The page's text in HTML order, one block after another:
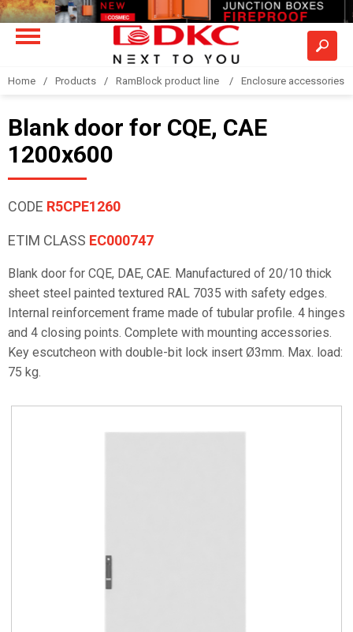
Home Products RamBlock product line Enclosure accessories
Blank door for CQE, CAE
1200x600
CODE R5CPE1260
ETIM CLASS EC000747
Blank door for CQE, DAE, CAE. Manufactured of 20/10 thick
sheet steel painted textured RAL 7035 with safety edges.
Internal reinforcement frame made of tubular profile. 4 hinges
and 4 closing points. Complete with mounting accessories.
Key escutcheon with double-bit lock insert Ø3mm. Max. load:
75 kg.